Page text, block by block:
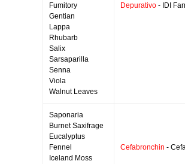
Fumitory
Gentian
Lappa
Rhubarb
Salix
Sarsaparilla
Senna
Viola
Walnut Leaves
Depurativo - IDI
Saponaria
Burnet Saxifrage
Eucalyptus
Fennel
Iceland Moss
Cefabronchin -